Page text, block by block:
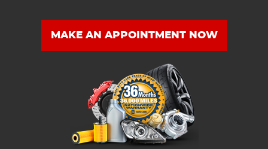
MAKE AN APPOINTMENT NOW